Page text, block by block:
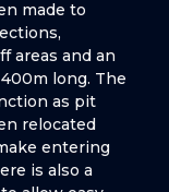
made to
areas and an
long. The
as pit
relocated
entering
is also a